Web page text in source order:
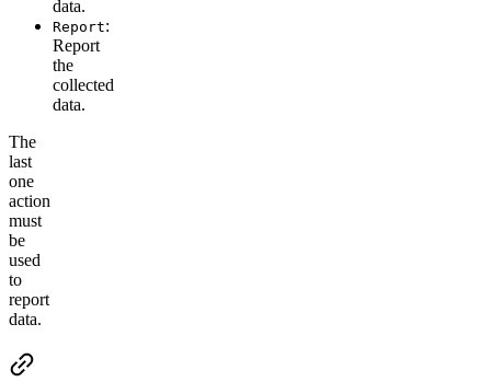
data.
Report:
Report
the
collected
data.
The
last
one
action
must
be
used
to
report
data.